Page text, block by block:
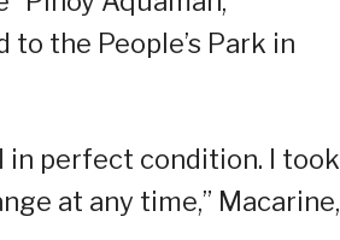
the People’s Park in
in perfect condition. I took
at any time,” Macarine,